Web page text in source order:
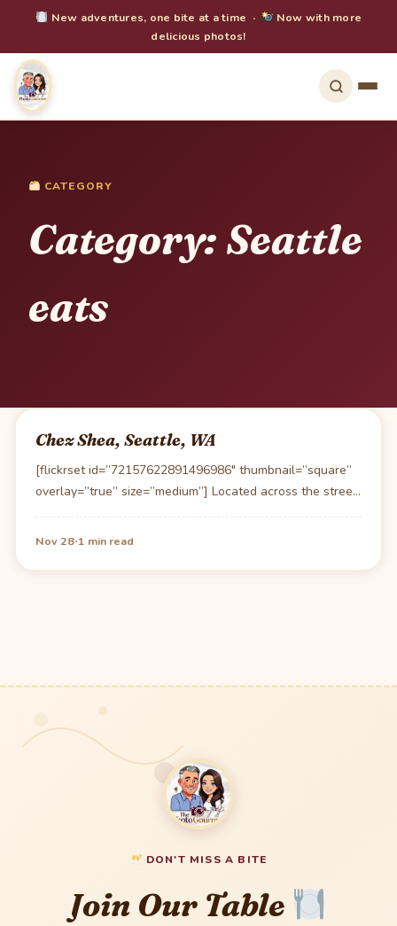
New adventures, one bite at a time ·
Now with more
delicious photos!
CATEGORY
Category: Seattle
eats
Chez Shea, Seattle, WA
[flickrset id=”72157622891496986″ thumbnail=”square”
overlay=”true” size=”medium”] Located across the street
from the Pike’s market Chez Shea is…
Nov 28·1 min read
DON'T MISS A BITE
Join Our Table